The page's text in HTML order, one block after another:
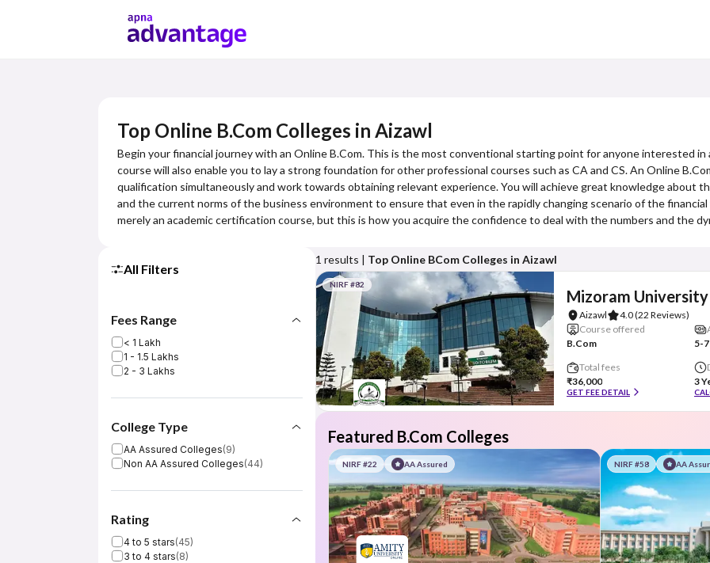
Top Online B.Com Colleges in Aizawl
Begin your financial journey with an Online B.Com. This is the most conventional starting point for anyone interested
course will also enable you to lay a strong foundation for other professional courses such as CA and CS. An Online
qualification simultaneously and work towards obtaining relevant experience. You will achieve great knowledge about
and the current norms of the business environment to ensure that even in the rapidly changing scenario of the
merely an academic certification course, but this is how you acquire the confidence to deal with the numbers and the
All Filters
Fees Range
< 1 Lakh
1 - 1.5 Lakhs
2 - 3 Lakhs
College Type
AA Assured Colleges(9)
Non AA Assured Colleges(44)
Rating
4 to 5 stars(45)
3 to 4 stars(8)
1 results | Top Online BCom Colleges in Aizawl
NIRF #82
Mizoram University
Aizawl 4.0(22 Reviews)
Course offered
B.Com
5-
Total fees
₹36,000
GET FEE DETAIL
3
Featured B.Com Colleges
NIRF #22 AA Assured NIRF #58 AA